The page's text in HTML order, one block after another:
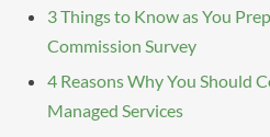
3 Things to Know as You
Commission Survey
4 Reasons Why You Should
Managed Services